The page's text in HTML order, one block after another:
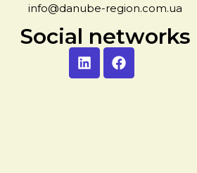
info@danube-region.com.ua
Social networks